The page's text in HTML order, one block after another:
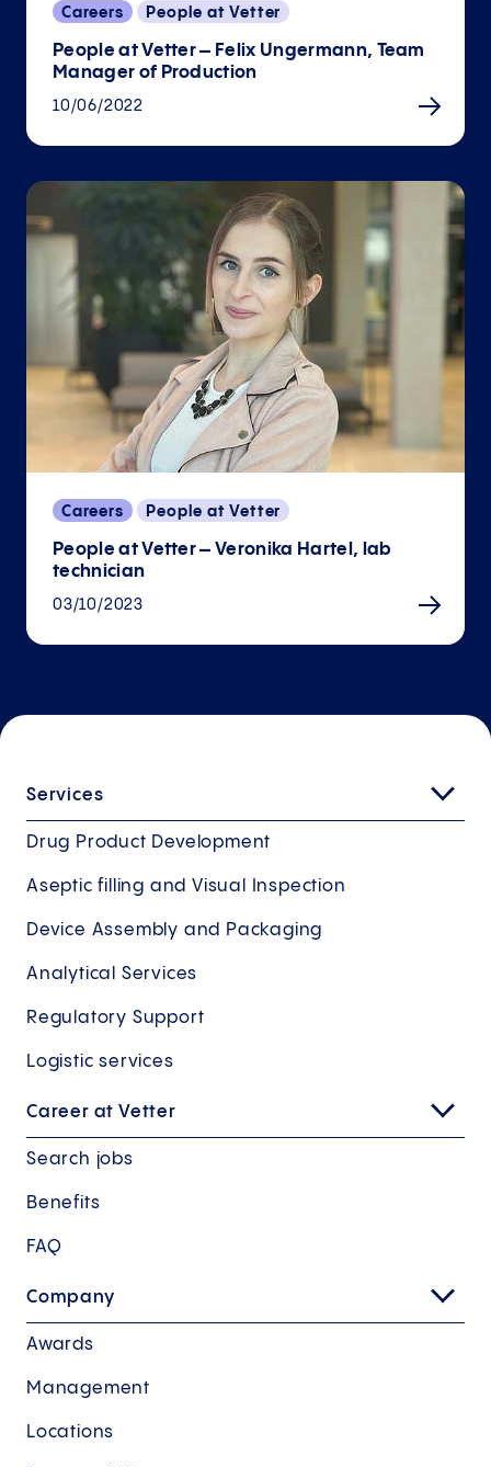
Careers People at Vetter
People at Vetter – Felix Ungermann, Team
Manager of Production
10/06/2022
Careers People at Vetter
People at Vetter – Veronika Hartel, lab
technician
03/10/2023
Services
Drug Product Development
Aseptic filling and Visual Inspection
Device Assembly and Packaging
Analytical Services
Regulatory Support
Logistic services
Career at Vetter
Search jobs
Benefits
FAQ
Company
Awards
Management
Locations